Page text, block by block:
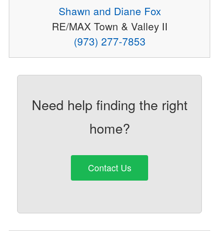
Shawn and Diane Fox
RE/MAX Town & Valley II
(973) 277-7853
Need help finding the right
home?
Contact Us